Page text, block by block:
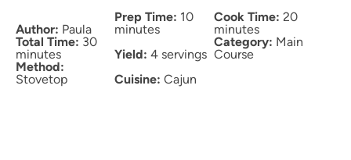
Author: Paula
Prep Time: 10
minutes
Cook Time: 20
minutes
Total Time: 30
minutes
Yield: 4 servings
Category: Main
Course
Method:
Stovetop
Cuisine: Cajun